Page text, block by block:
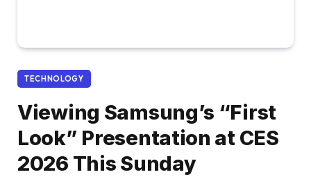
TECHNOLOGY
Viewing Samsung’s “First
Look” Presentation at CES
2026 This Sunday